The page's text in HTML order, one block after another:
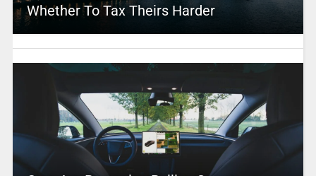
Whether To Tax Theirs Harder